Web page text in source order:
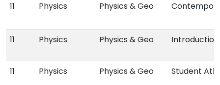
11 Physics Physics & Geo
11 Physics Physics & Geo Introduction
11 Physics Physics & Geo Student